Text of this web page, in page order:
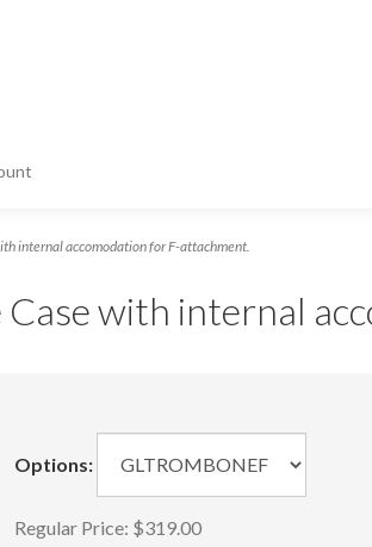
internal accomodation for F-attachment.
with internal
Options:
Regular Price: $319.00